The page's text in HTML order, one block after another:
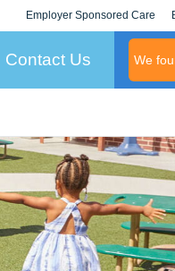
Employer Sponsored Care
KLC for Employers
Contact Us We